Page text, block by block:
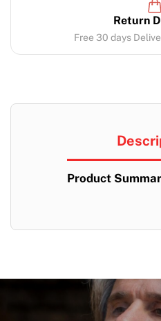
Return
Free 30 days
Product